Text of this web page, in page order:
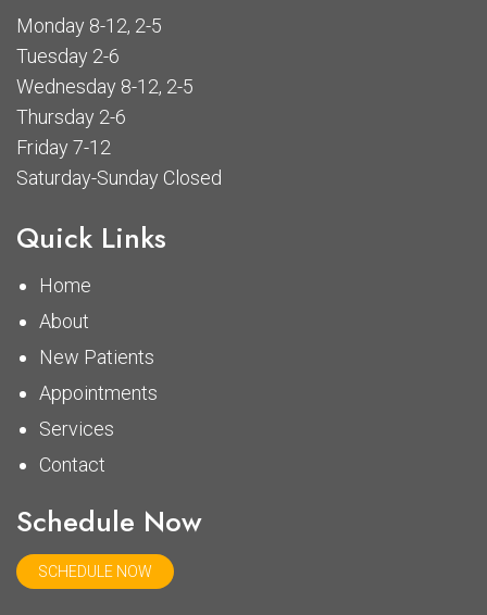
Monday 8-12, 2-5
Tuesday 2-6
Wednesday 8-12, 2-5
Thursday 2-6
Friday 7-12
Saturday-Sunday Closed
Quick Links
Home
About
New Patients
Appointments
Services
Contact
Schedule Now
SCHEDULE NOW